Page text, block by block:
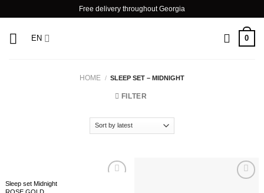
content
Free delivery throughout Georgia
EN 0
HOME / SLEEP SET – MIDNIGHT
FILTER
Sleep set Midnight
ROSE GOLD